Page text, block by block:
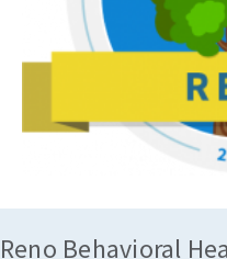
Reno Behavioral